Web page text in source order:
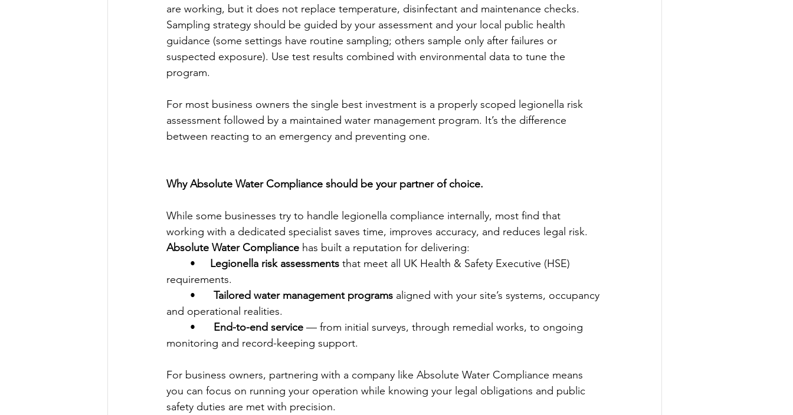
are working, but it does not replace temperature, disinfectant and maintenance checks.
Sampling strategy should be guided by your assessment and your local public health
guidance (some settings have routine sampling; others sample only after failures or
suspected exposure). Use test results combined with environmental data to tune the
program.
For most business owners the single best investment is a properly scoped legionella risk
assessment followed by a maintained water management program. It’s the difference
between reacting to an emergency and preventing one.
Why Absolute Water Compliance should be your partner of choice.
While some businesses try to handle legionella compliance internally, most find that
working with a dedicated specialist saves time, improves accuracy, and reduces legal risk.
Absolute Water Compliance has built a reputation for delivering:
	•
Legionella risk assessments that meet all UK Health & Safety Executive (HSE)
requirements.
Tailored water management programs aligned with your site’s systems, occupancy
and operational realities.
End-to-end service — from initial surveys, through remedial works, to ongoing
monitoring and record-keeping support.
For business owners, partnering with a company like Absolute Water Compliance means
you can focus on running your operation while knowing your legal obligations and public
safety duties are met with precision.